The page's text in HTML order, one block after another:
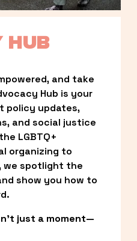
HUB
and take
Hub is your
policy updates,
and social justice
LGBTQ+
organizing to
we spotlight the
show you how to
just a moment—